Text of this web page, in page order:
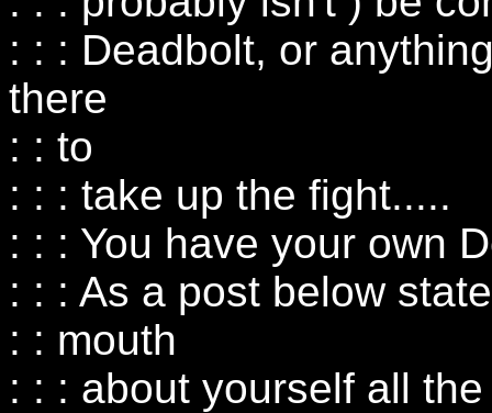
: : : Deadbolt, or
there
: : to
: : : take up the fight.....
: : : You have your own
: : : As a post below
: : mouth
: : : about yourself all